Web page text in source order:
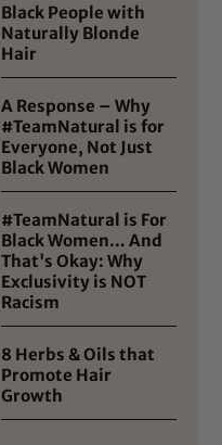
Black People with
Naturally Blonde
Hair
A Response – Why
#TeamNatural is for
Everyone, Not Just
Black Women
#TeamNatural is For
Black Women… And
That's Okay: Why
Exclusivity is NOT
Racism
8 Herbs & Oils that
Promote Hair
Growth